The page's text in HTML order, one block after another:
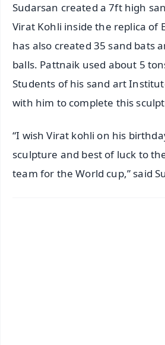
Sudarsan created a 7ft high
Virat Kohli inside the replica of
has also created 35 sand bats
balls. Pattnaik used about 5
Students of his sand art
with him to complete this
“I wish Virat kohli on his
sculpture and best of luck to
team for the World cup,” said